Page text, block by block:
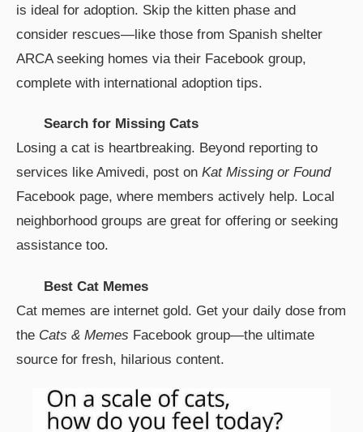
is ideal for adoption. Skip the kitten phase and
consider rescues—like those from Spanish shelter
ARCA seeking homes via their Facebook group,
complete with international adoption tips.
Search for Missing Cats
Losing a cat is heartbreaking. Beyond reporting to
services like Amivedi, post on Kat Missing or Found
Facebook page, where members actively help. Local
neighborhood groups are great for offering or seeking
assistance too.
Best Cat Memes
Cat memes are internet gold. Get your daily dose from
the Cats & Memes Facebook group—the ultimate
source for fresh, hilarious content.